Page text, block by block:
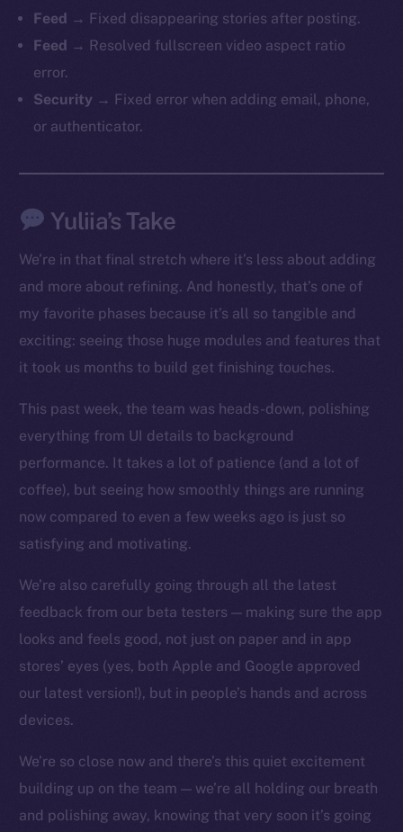
Feed → Fixed disappearing stories after posting.
Feed → Resolved fullscreen video aspect ratio
error.
Security → Fixed error when adding email, phone,
or authenticator.
Yuliia’s Take
We’re in that final stretch where it’s less about adding
and more about refining. And honestly, that’s one of
my favorite phases because it’s all so tangible and
exciting: seeing those huge modules and features that
it took us months to build get finishing touches.
This past week, the team was heads-down, polishing
everything from UI details to background
performance. It takes a lot of patience (and a lot of
coffee), but seeing how smoothly things are running
now compared to even a few weeks ago is just so
satisfying and motivating.
We’re also carefully going through all the latest
feedback from our beta testers — making sure the app
looks and feels good, not just on paper and in app
stores’ eyes (yes, both Apple and Google approved
our latest version!), but in people’s hands and across
devices.
We’re so close now and there’s this quiet excitement
building up on the team — we’re all holding our breath
and polishing away, knowing that very soon it’s going
The new online is on-
chain
Social
Telegram
Twitter
Reddit
Ecosystem
Startup Program
Frostbyte
Team
Binance Smart Chain
CoinGecko